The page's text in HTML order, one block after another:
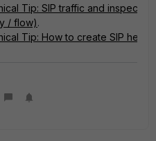
Tip: SIP traffic and
/ flow).
Tip: How to create SIP